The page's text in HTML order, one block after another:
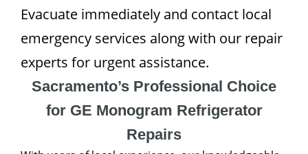
Evacuate immediately and contact local
emergency services along with our repair
experts for urgent assistance.
Sacramento’s Professional Choice
for GE Monogram Refrigerator
Repairs